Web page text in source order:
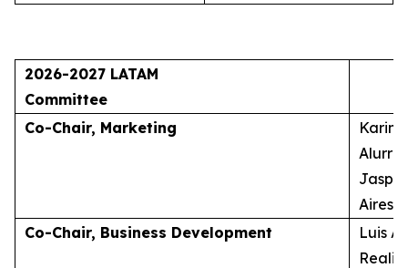
2026-2027 LATAM
Committee
Co-Chair, Marketing
Aires,
Co-Chair, Business Development
Luis